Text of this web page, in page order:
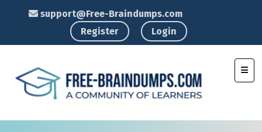
support@Free-Braindumps.com
Register
Login